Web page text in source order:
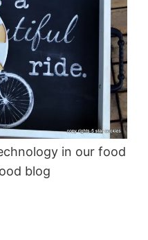
in our food
blog